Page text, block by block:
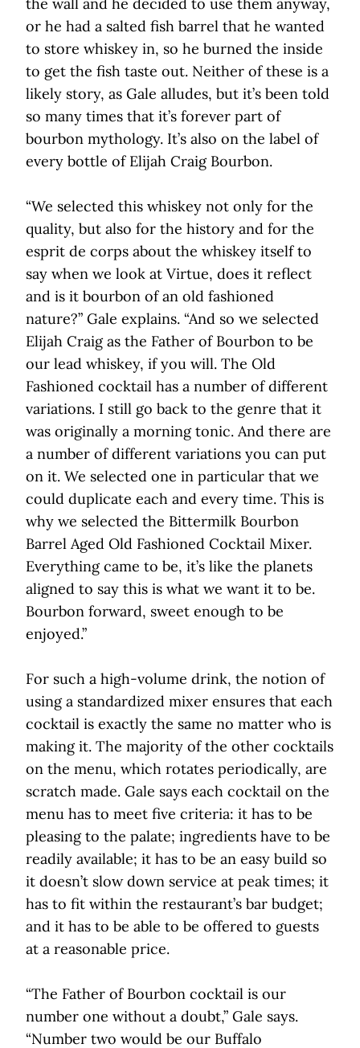
or he had a salted fish barrel that he wanted
to store whiskey in, so he burned the inside
to get the fish taste out. Neither of these is a
likely story, as Gale alludes, but it’s been told
so many times that it’s forever part of
bourbon mythology. It’s also on the label of
every bottle of Elijah Craig Bourbon.
“We selected this whiskey not only for the
quality, but also for the history and for the
esprit de corps about the whiskey itself to
say when we look at Virtue, does it reflect
and is it bourbon of an old fashioned
nature?” Gale explains. “And so we selected
Elijah Craig as the Father of Bourbon to be
our lead whiskey, if you will. The Old
Fashioned cocktail has a number of different
variations. I still go back to the genre that it
was originally a morning tonic. And there are
a number of different variations you can put
on it. We selected one in particular that we
could duplicate each and every time. This is
why we selected the Bittermilk Bourbon
Barrel Aged Old Fashioned Cocktail Mixer.
Everything came to be, it’s like the planets
aligned to say this is what we want it to be.
Bourbon forward, sweet enough to be
enjoyed.”
For such a high-volume drink, the notion of
using a standardized mixer ensures that each
cocktail is exactly the same no matter who is
making it. The majority of the other cocktails
on the menu, which rotates periodically, are
scratch made. Gale says each cocktail on the
menu has to meet five criteria: it has to be
pleasing to the palate; ingredients have to be
readily available; it has to be an easy build so
it doesn’t slow down service at peak times; it
has to fit within the restaurant’s bar budget;
and it has to be able to be offered to guests
at a reasonable price.
“The Father of Bourbon cocktail is our
number one without a doubt,” Gale says.
“Number two would be our Buffalo